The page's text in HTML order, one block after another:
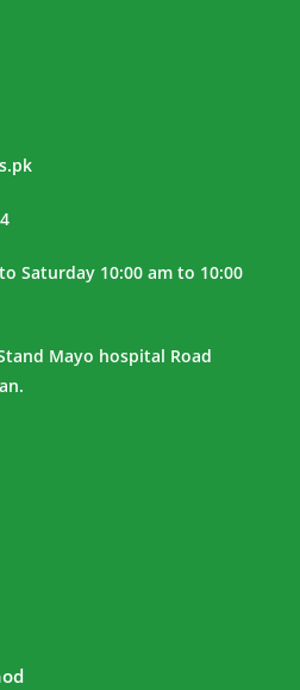
Saturday 10:00 am to 10:00
Mayo hospital Road